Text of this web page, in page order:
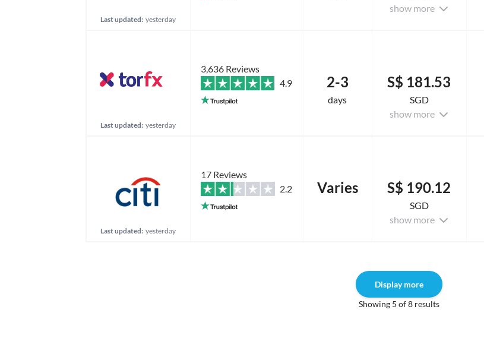
Last updated: yesterday
show more
Last updated: yesterday
3,636 Reviews
4.9
2-3
days
S$ 181.53
SGD
show more
Last updated: yesterday
17 Reviews
2.2
Varies S$ 190.12
SGD
show more
Display more
Showing 5 of 8 results